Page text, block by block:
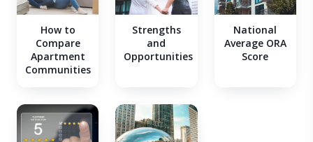
How to
Compare
Apartment
Communities
Strengths
and
Opportunities
National
Average ORA
Score